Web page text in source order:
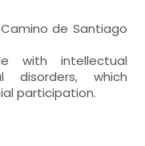
de Santiago
with intellectual
disorders, which
participation.